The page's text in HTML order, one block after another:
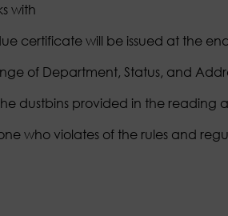
with
certificate will be issued at the
of Department, Status, and
dustbins provided in the
who violates of the rules and